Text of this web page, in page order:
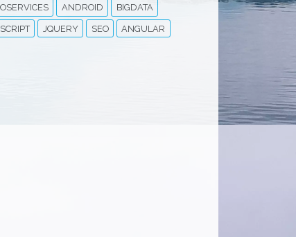
ANDROID BIGDATA
JQUERY SEO ANGULAR